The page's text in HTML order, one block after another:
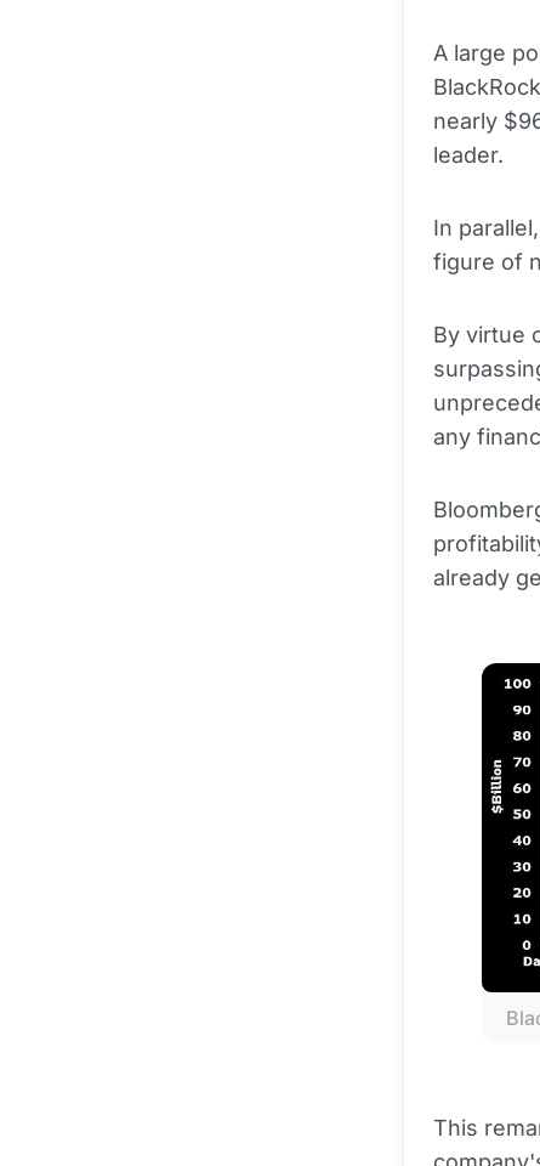
A large
nearly
leader.
In
figure of
By virtue
any
already
This